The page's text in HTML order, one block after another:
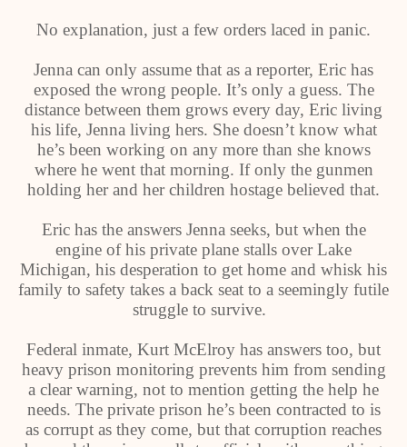
No explanation, just a few orders laced in panic.
Jenna can only assume that as a reporter, Eric has
exposed the wrong people. It’s only a guess. The
distance between them grows every day, Eric living
his life, Jenna living hers. She doesn’t know what
he’s been working on any more than she knows
where he went that morning. If only the gunmen
holding her and her children hostage believed that.
Eric has the answers Jenna seeks, but when the
engine of his private plane stalls over Lake
Michigan, his desperation to get home and whisk his
family to safety takes a back seat to a seemingly futile
struggle to survive.
Federal inmate, Kurt McElroy has answers too, but
heavy prison monitoring prevents him from sending
a clear warning, not to mention getting the help he
needs. The private prison he’s been contracted to is
as corrupt as they come, but that corruption reaches